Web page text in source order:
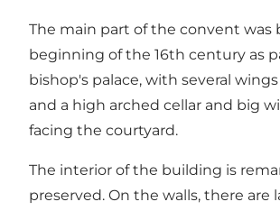
The main part of the convent was
beginning of the 16th century as
bishop's palace, with several
and a high arched cellar and big
facing the courtyard.
The interior of the building is
preserved. On the walls, there are